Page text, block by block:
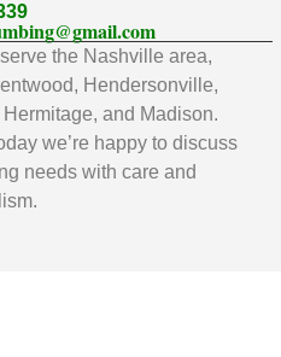
the Nashville area,
Hendersonville,
and Madison.
we’re happy to discuss
needs with care and